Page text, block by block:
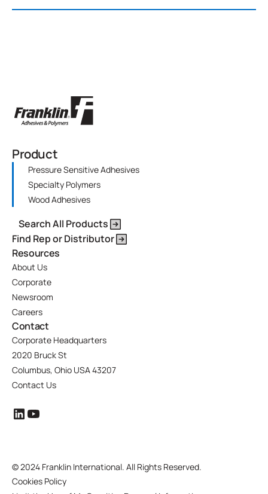
Product
Pressure Sensitive Adhesives
Specialty Polymers
Wood Adhesives
Search All Products
Find Rep or Distributor
Resources
About Us
Corporate
Newsroom
Careers
Contact
Corporate Headquarters
2020 Bruck St
Columbus, Ohio USA 43207
Contact Us
©2024 Franklin International. All Rights Reserved.
Cookies Policy